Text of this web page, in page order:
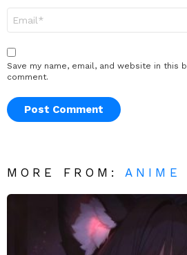
Save my name, email, and website in this
comment.
MORE FROM: ANIME